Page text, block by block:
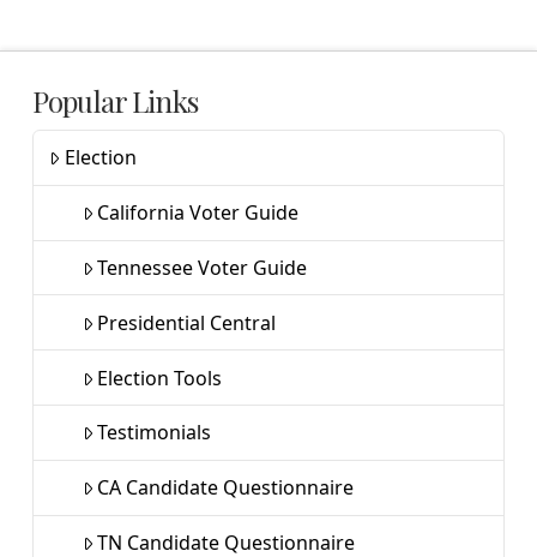
Popular Links
Election
California Voter Guide
Tennessee Voter Guide
Presidential Central
Election Tools
Testimonials
CA Candidate Questionnaire
TN Candidate Questionnaire